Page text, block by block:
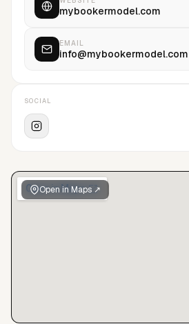
Open in Maps ↗
mybookermodel.com
EMAIL
info@mybookermodel.com
SOCIAL